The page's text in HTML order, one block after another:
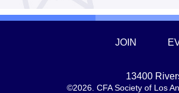
JOIN
13400
©2026. CFA Society of Los